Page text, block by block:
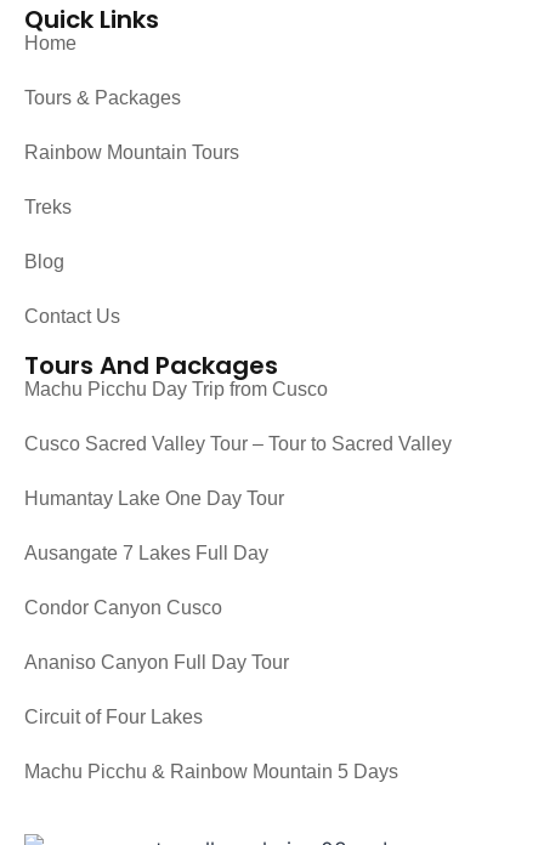
Quick Links
Home
Tours & Packages
Rainbow Mountain Tours
Treks
Blog
Contact Us
Tours And Packages
Machu Picchu Day Trip from Cusco
Cusco Sacred Valley Tour – Tour to Sacred Valley
Humantay Lake One Day Tour
Ausangate 7 Lakes Full Day
Condor Canyon Cusco
Ananiso Canyon Full Day Tour
Circuit of Four Lakes
Machu Picchu & Rainbow Mountain 5 Days